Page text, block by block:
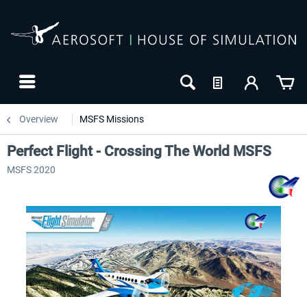
Overview MSFS Missions
Perfect Flight - Crossing The World MSFS
MSFS 2020